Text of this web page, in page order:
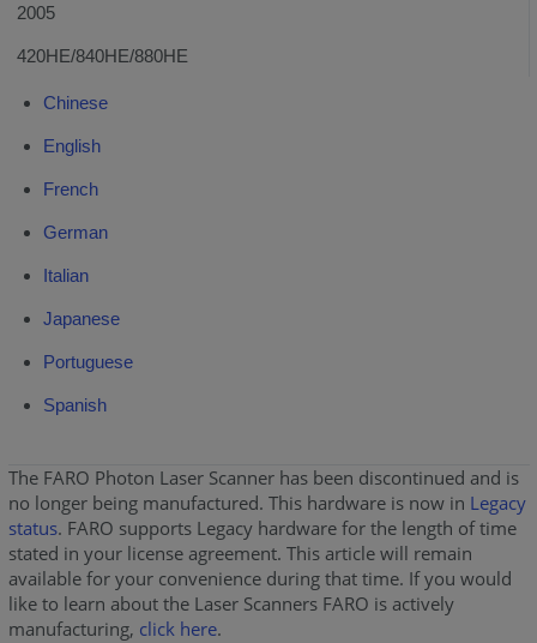
2005
420HE/840HE/880HE
Chinese
English
French
German
Italian
Japanese
Portuguese
Spanish
The FARO Photon Laser Scanner has been discontinued and is
no longer being manufactured. This hardware is now in Legacy
status. FARO supports Legacy hardware for the length of time
stated in your license agreement. This article will remain
available for your convenience during that time. If you would
like to learn about the Laser Scanners FARO is actively
manufacturing, click here.